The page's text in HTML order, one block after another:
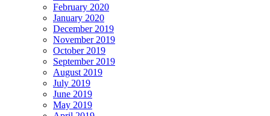
February 2020
January 2020
December 2019
November 2019
October 2019
September 2019
August 2019
July 2019
June 2019
May 2019